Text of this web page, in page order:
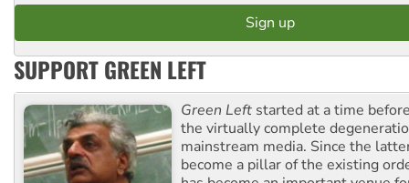
SUPPORT GREEN LEFT
Green Left started at a time
the virtually complete
mainstream media. Since the
become a pillar of the existing